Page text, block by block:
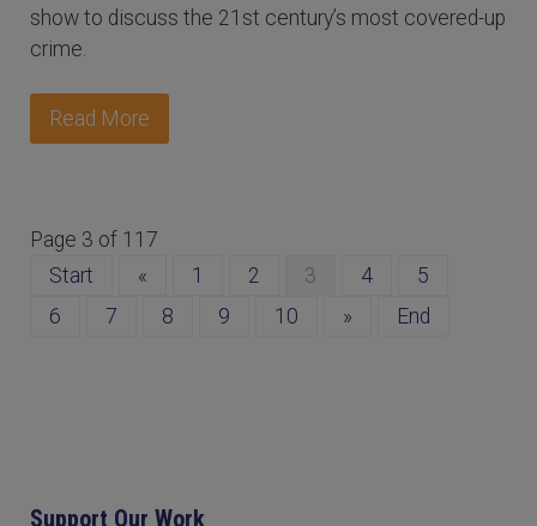
show to discuss the 21st century’s most covered-up
crime.
Read More
Page 3 of 117
Start
« 1 2 3 4
5
6
7 8 9 10 » End
Support Our Work